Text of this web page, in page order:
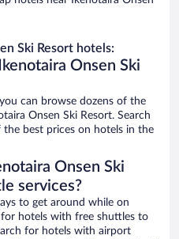
Ski Resort hotels:
Onsen Ski
can browse dozens of the
Onsen Ski Resort. Search
the best prices on hotels in the
Onsen Ski
services?
to get around while on
hotels with free shuttles to
for hotels with airport